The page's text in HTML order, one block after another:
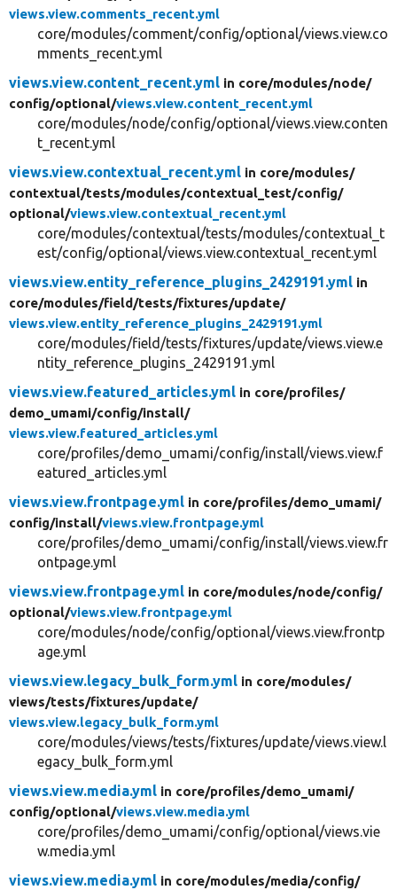
views.view.comments_recent.yml
core/modules/comment/config/optional/views.view.co
mments_recent.yml
views.view.content_recent.yml in core/modules/node/
config/optional/views.view.content_recent.yml
core/modules/node/config/optional/views.view.conten
t_recent.yml
views.view.contextual_recent.yml in core/modules/
contextual/tests/modules/contextual_test/config/
optional/views.view.contextual_recent.yml
core/modules/contextual/tests/modules/contextual_t
est/config/optional/views.view.contextual_recent.yml
views.view.entity_reference_plugins_2429191.yml in
core/modules/field/tests/fixtures/update/
views.view.entity_reference_plugins_2429191.yml
core/modules/field/tests/fixtures/update/views.view.e
ntity_reference_plugins_2429191.yml
views.view.featured_articles.yml in core/profiles/
demo_umami/config/install/
views.view.featured_articles.yml
core/profiles/demo_umami/config/install/views.view.f
eatured_articles.yml
views.view.frontpage.yml in core/profiles/demo_umami/
config/install/views.view.frontpage.yml
core/profiles/demo_umami/config/install/views.view.fr
ontpage.yml
views.view.frontpage.yml in core/modules/node/config/
optional/views.view.frontpage.yml
core/modules/node/config/optional/views.view.frontp
age.yml
views.view.legacy_bulk_form.yml in core/modules/
views/tests/fixtures/update/
views.view.legacy_bulk_form.yml
core/modules/views/tests/fixtures/update/views.view.l
egacy_bulk_form.yml
views.view.media.yml in core/profiles/demo_umami/
config/optional/views.view.media.yml
core/profiles/demo_umami/config/optional/views.vie
w.media.yml
views.view.media.yml in core/modules/media/config/